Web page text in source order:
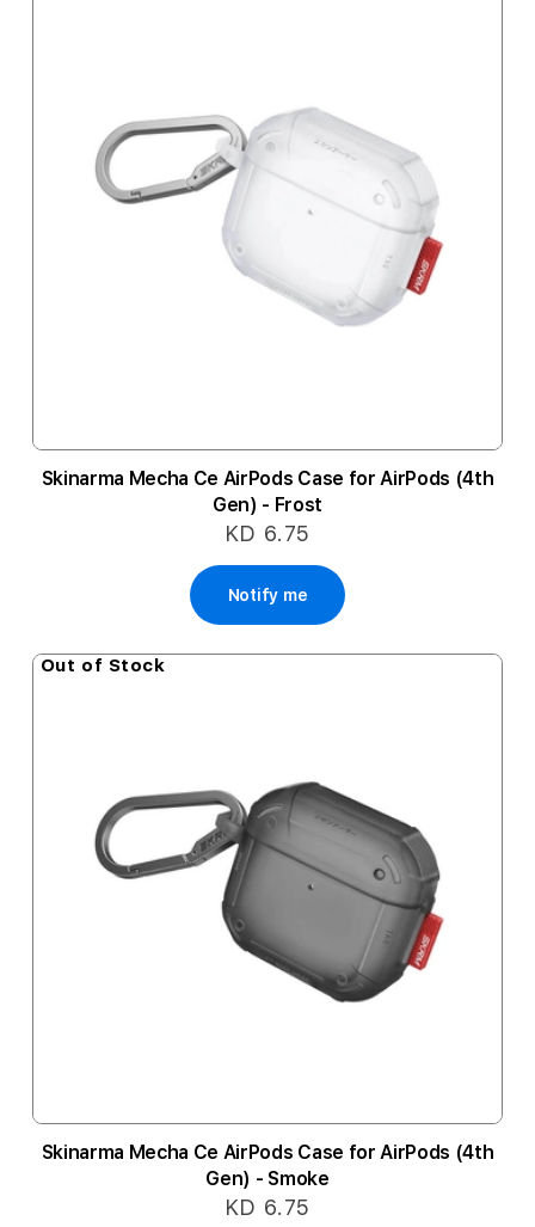
Skinarma Mecha Ce AirPods Case for AirPods (4th
Gen) - Frost
KD 6.75
Notify me
Out of Stock
Skinarma Mecha Ce AirPods Case for AirPods (4th
Gen) - Smoke
KD 6.75